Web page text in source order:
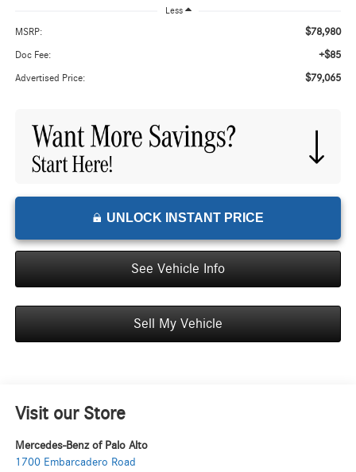
Less
MSRP: $78,980
Doc Fee: +$85
Advertised Price: $79,065
UNLOCK INSTANT PRICE
See Vehicle Info
Sell My Vehicle
Visit our Store
Mercedes-Benz of Palo Alto
1700 Embarcadero Road